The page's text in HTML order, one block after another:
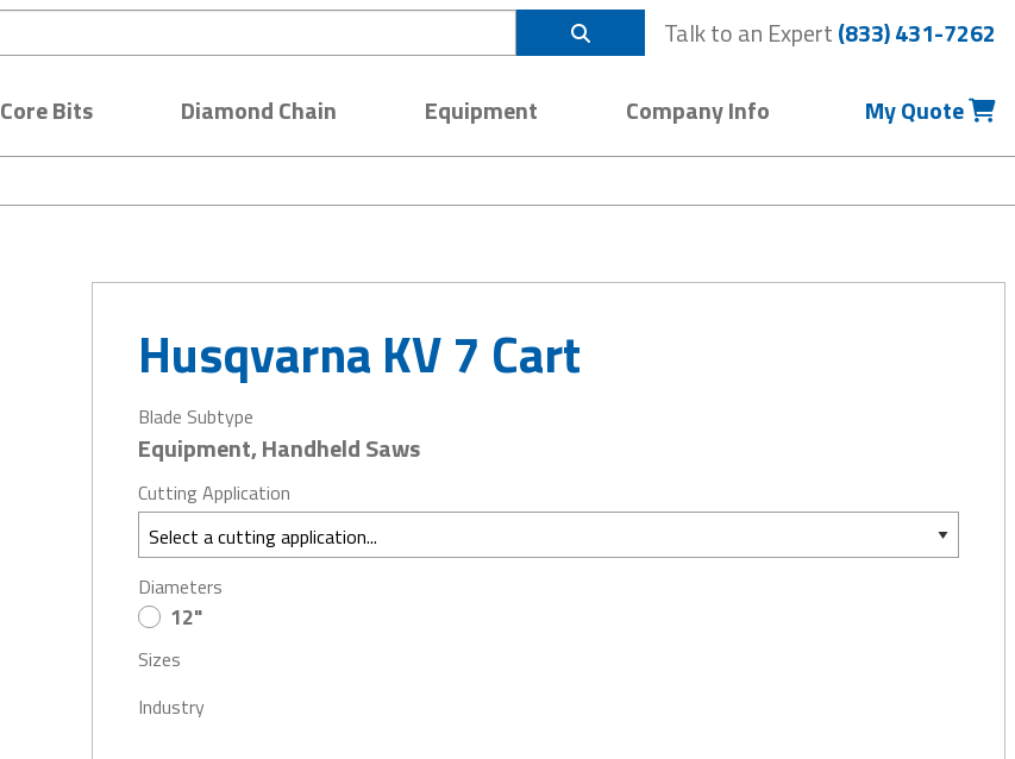
Talk to an Expert(833) 431-7262
Core Bits Diamond Chain Equipment Company Info My Quote
Husqvarna KV 7 Cart
Blade Subtype
Equipment, Handheld Saws
Cutting Application
Diameters
12"
Sizes
Industry